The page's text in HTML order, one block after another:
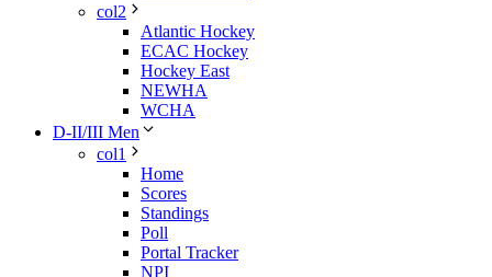
col2
Atlantic Hockey
ECAC Hockey
Hockey East
NEWHA
WCHA
D-II/III Men
col1
Home
Scores
Standings
Poll
Portal Tracker
NPI